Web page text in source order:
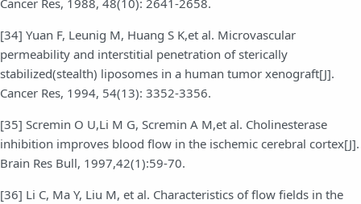
[34] Yuan F, Leunig M, Huang S K,et al. Microvascular
permeability and interstitial penetration of sterically
stabilized(stealth) liposomes in a human tumor xenograft[J].
Cancer Res, 1994, 54(13): 3352-3356.
[35] Scremin O U,Li M G, Scremin A M,et al. Cholinesterase
inhibition improves blood flow in the ischemic cerebral cortex[J].
Brain Res Bull, 1997,42(1):59-70.
[36] Li C, Ma Y, Liu M, et al. Characteristics of flow fields in the